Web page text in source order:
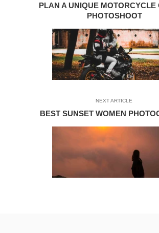
PLAN A UNIQUE MOTORCYCLE
PHOTOSHOOT
NEXT ARTICLE
BEST SUNSET WOMEN